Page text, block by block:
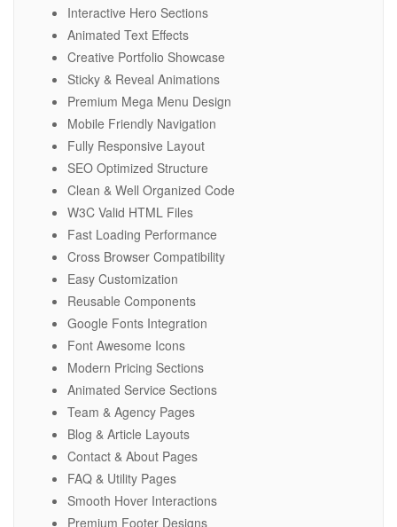
Interactive Hero Sections
Animated Text Effects
Creative Portfolio Showcase
Sticky & Reveal Animations
Premium Mega Menu Design
Mobile Friendly Navigation
Fully Responsive Layout
SEO Optimized Structure
Clean & Well Organized Code
W3C Valid HTML Files
Fast Loading Performance
Cross Browser Compatibility
Easy Customization
Reusable Components
Google Fonts Integration
Font Awesome Icons
Modern Pricing Sections
Animated Service Sections
Team & Agency Pages
Blog & Article Layouts
Contact & About Pages
FAQ & Utility Pages
Smooth Hover Interactions
Premium Footer Designs